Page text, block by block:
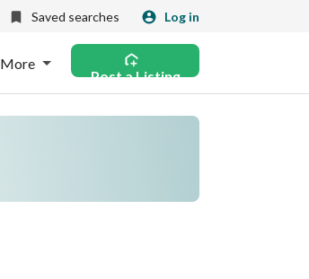
Saved searches Log in
More
Post a Listing